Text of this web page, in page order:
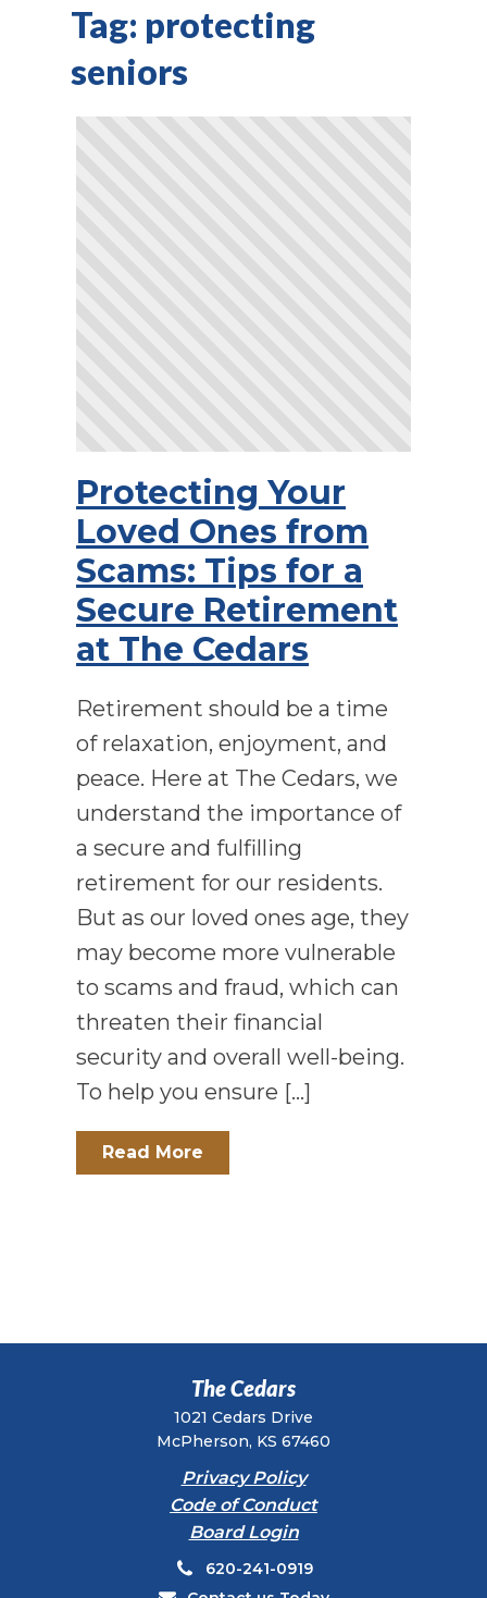
Tag: protecting
seniors
Protecting Your
Loved Ones from
Scams: Tips for a
Secure Retirement
at The Cedars
Retirement should be a time
of relaxation, enjoyment, and
peace. Here at The Cedars, we
understand the importance of
a secure and fulfilling
retirement for our residents.
But as our loved ones age, they
may become more vulnerable
to scams and fraud, which can
threaten their financial
security and overall well-being.
To help you ensure […]
Read More
The Cedars
1021 Cedars Drive
McPherson, KS 67460
Privacy Policy
Code of Conduct
Board Login
620-241-0919